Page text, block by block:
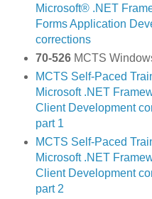
Microsoft® .NET
Forms Application
corrections
70-526MCTS
MCTS Self-Paced
Microsoft .NET
Client Development
part 1
MCTS Self-Paced
Microsoft .NET
Client Development
part 2